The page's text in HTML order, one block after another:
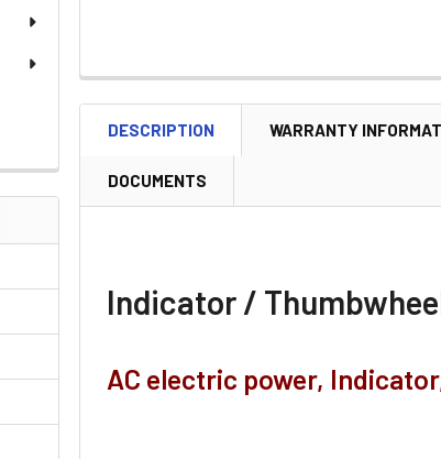
DESCRIPTION WARRANTY
DOCUMENTS
Indicator /
AC electric power,